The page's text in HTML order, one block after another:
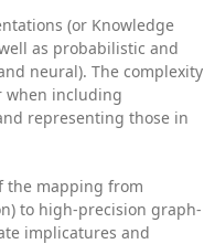
(or Knowledge
well as probabilistic and
neural). The complexity
when including
representing those in
the mapping from
to high-precision graph-
implicatures and